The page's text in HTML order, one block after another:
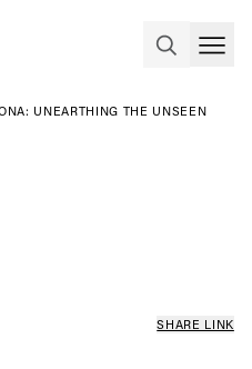
UNEARTHING THE UNSEEN
SHARE LINK